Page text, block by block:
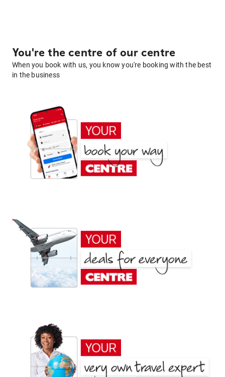
You're the centre of our centre
When you book with us, you know you're booking with the best
in the business